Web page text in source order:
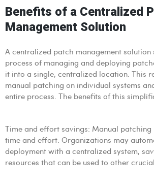
Benefits of a Centralized
Management Solution
A centralized patch management solution
process of managing and deploying
it into a single, centralized location. This
manual patching on individual systems
entire process. The benefits of this
Time and effort savings: Manual
time and effort. Organizations may
deployment with a centralized system,
resources that can be used to other